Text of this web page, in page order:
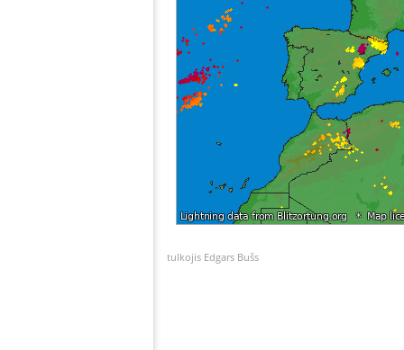
tulkojis Edgars Bušs